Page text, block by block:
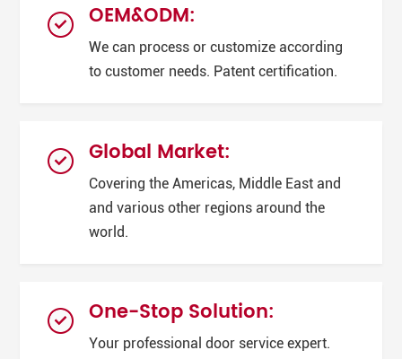
OEM&ODM:
We can process or customize according
to customer needs. Patent certification.
Global Market:
Covering the Americas, Middle East and
and various other regions around the
world.
One-Stop Solution:
Your professional door service expert.